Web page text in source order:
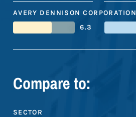
AVERY DENNISON CORPORATION
6.3
Compare to:
SECTOR